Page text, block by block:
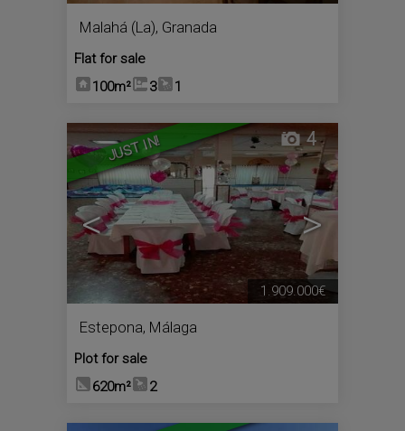
Malahá (La), Granada
Flat for sale
100m²
3 1
JUST IN!
< >
4
Estepona, Málaga
Plot for sale
620m²
2
1.909.000€